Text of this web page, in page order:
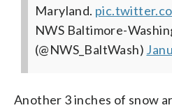
Maryland.
NWS Baltimore-
(@NWS_BaltWash)
Another 3 inches of snow